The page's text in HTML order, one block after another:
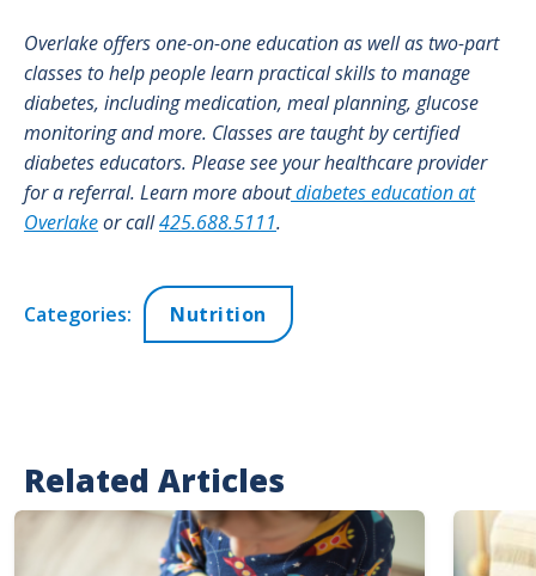
Overlake offers one-on-one education as well as two-part
classes to help people learn practical skills to manage
diabetes, including medication, meal planning, glucose
monitoring and more. Classes are taught by certified
diabetes educators. Please see your healthcare provider
for a referral. Learn more aboutdiabetes education at
Overlakeor call425.688.5111.
Categories: Nutrition
Related Articles
Image Image